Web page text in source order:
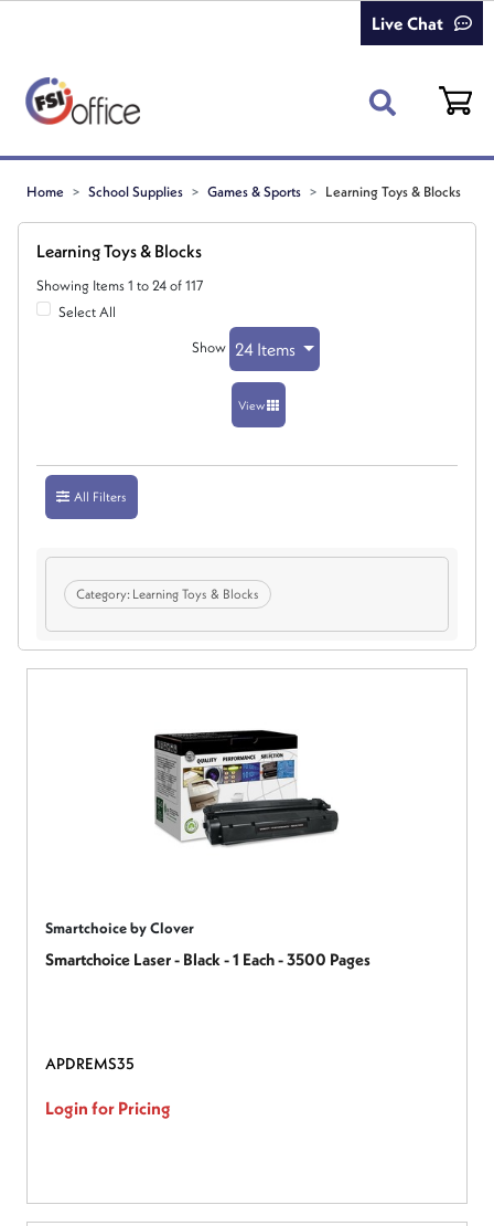
Live Chat
Home School Supplies Games & Sports Learning Toys & Blocks
Learning Toys & Blocks
Showing Items 1 to 24 of 117
Select All
Show 24 Items
View
All Filters
Category: Learning Toys & Blocks
Smartchoice by Clover
Smartchoice Laser - Black - 1 Each - 3500 Pages
APDREMS35
Login for Pricing